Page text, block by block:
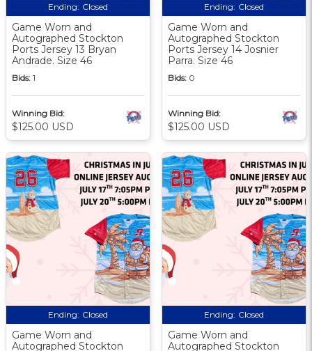
Ending: Closed
Game Worn and
Autographed Stockton
Ports Jersey 13 Bryan
Andrade. Size 46
Bids: 1
Winning Bid:
$125.00 USD
Ending: Closed
Game Worn and
Autographed Stockton
Ports Jersey 14 Josnier
Parra. Size 46
Bids: 0
Winning Bid:
$125.00 USD
Ending: Closed
Game Worn and
Autographed Stockton
Ending: Closed
Game Worn and
Autographed Stockton